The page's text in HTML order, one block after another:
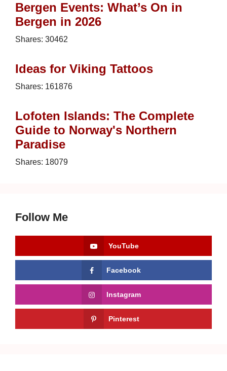
Bergen Events: What’s On in
Bergen in 2026
Shares: 30462
Ideas for Viking Tattoos
Shares: 161876
Lofoten Islands: The Complete
Guide to Norway's Northern
Paradise
Shares: 18079
Follow Me
YouTube
Facebook
Instagram
Pinterest